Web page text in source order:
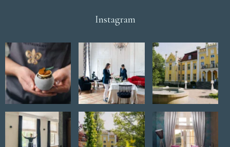
Instagram